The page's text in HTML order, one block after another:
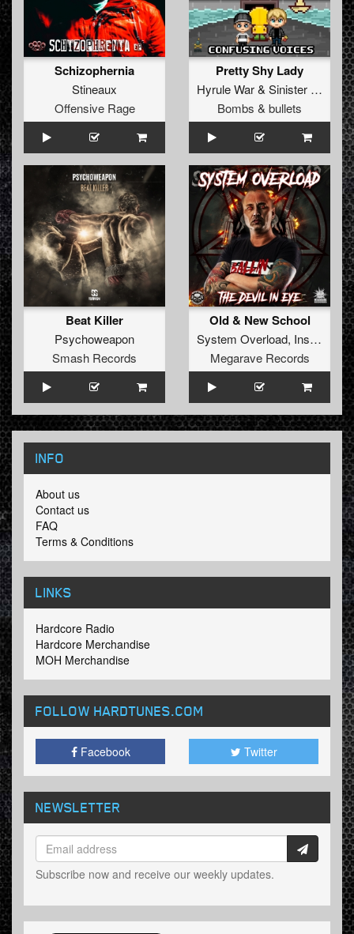
Schizophernia
Stineaux
Offensive Rage
Pretty Shy Lady
Hyrule War& Sinister Seven
Bombs & bullets
Beat Killer
Psychoweapon
Smash Records
Old & New School
System Overload, Insane S
Megarave Records
INFO
About us
Contact us
FAQ
Terms & Conditions
LINKS
Hardcore Radio
Hardcore Merchandise
MOH Merchandise
FOLLOW HARDTUNES.COM
Facebook Twitter
NEWSLETTER
Subscribe now and receive our weekly updates.